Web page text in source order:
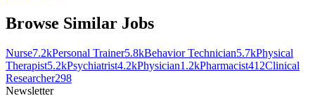
Browse Similar Jobs
Nurse7.2kPersonal Trainer5.8kBehavior Technician5.7kPhysical
Therapist5.2kPsychiatrist4.2kPhysician1.2kPharmacist412Clinical
Researcher298
Newsletter